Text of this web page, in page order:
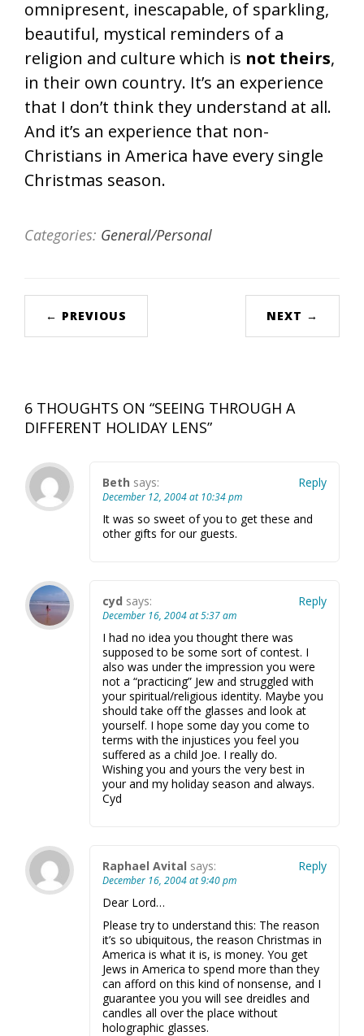
omnipresent, inescapable, of sparkling,
beautiful, mystical reminders of a
religion and culture which is not theirs,
in their own country. It’s an experience
that I don’t think they understand at all.
And it’s an experience that non-
Christians in America have every single
Christmas season.
Categories: General/Personal
← PREVIOUS NEXT →
6 THOUGHTS ON “SEEING THROUGH A
DIFFERENT HOLIDAY LENS”
Beth says:
December 12, 2004 at 10:34 pm
It was so sweet of you to get these and
other gifts for our guests.
Reply
cyd says:
December 16, 2004 at 5:37 am
I had no idea you thought there was
supposed to be some sort of contest. I
also was under the impression you were
not a “practicing” Jew and struggled with
your spiritual/religious identity. Maybe you
should take off the glasses and look at
yourself. I hope some day you come to
terms with the injustices you feel you
suffered as a child Joe. I really do.
Wishing you and yours the very best in
your and my holiday season and always.
Cyd
Reply
Raphael Avital says:
December 16, 2004 at 9:40 pm
Dear Lord…
Please try to understand this: The reason
it’s so ubiquitous, the reason Christmas in
America is what it is, is money. You get
Jews in America to spend more than they
can afford on this kind of nonsense, and I
guarantee you you will see dreidles and
candles all over the place without
holographic glasses.
Reply